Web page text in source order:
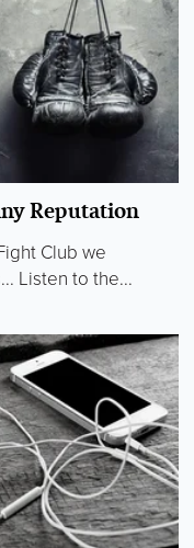
Reputation
Club we
Listen to the...